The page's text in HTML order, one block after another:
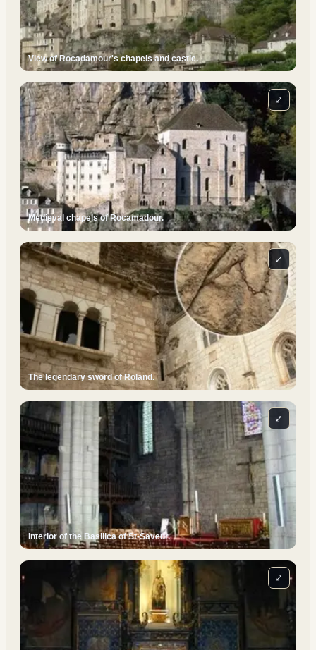
View of Rocadamour's chapels and castle.
Medieval chapels of Rocamadour.
⤢
The legendary sword of Roland.
⤢
Interior of the Basilica of St-Saveur.
⤢
⤢